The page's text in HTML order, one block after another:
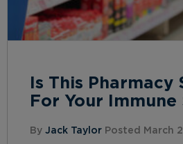
Is This Pharmacy
For Your Immune
By Jack Taylor Posted March